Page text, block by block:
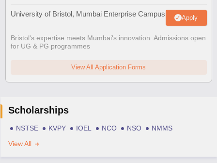
University of Bristol, Mumbai Enterprise Campus Apply
Bristol's expertise meets Mumbai's innovation. Admissions open
for UG & PG programmes
View All Application Forms
Scholarships
NSTSE KVPY IOEL NCO NSO
NMMS
View All